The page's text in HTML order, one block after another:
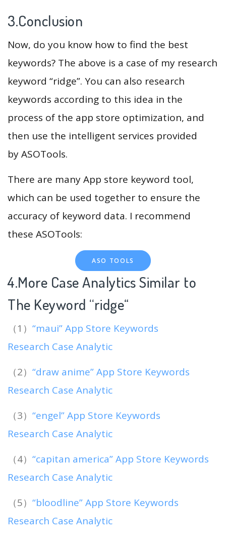
3.Conclusion
Now, do you know how to find the best
keywords? The above is a case of my research
keyword “ridge”. You can also research
keywords according to this idea in the
process of the app store optimization, and
then use the intelligent services provided
by ASOTools.
There are many App store keyword tool,
which can be used together to ensure the
accuracy of keyword data. I recommend
these ASOTools:
ASO TOOLS
4.More Case Analytics Similar to
The Keyword “ridge“
（1） “maui” App Store Keywords
Research Case Analytic
（2） “draw anime” App Store Keywords
Research Case Analytic
（3） “engel” App Store Keywords
Research Case Analytic
（4） “capitan america” App Store Keywords
Research Case Analytic
（5） “bloodline” App Store Keywords
Research Case Analytic